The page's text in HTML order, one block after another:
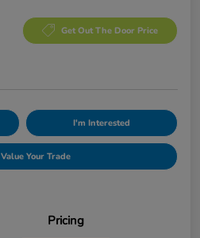
Get Out The Door Price
I'm Interested
Value Your Trade
Pricing